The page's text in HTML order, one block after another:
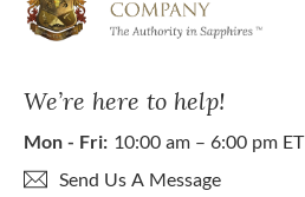
We’re here to help!
Mon - Fri: 10:00 am – 6:00 pm ET
Send Us A Message